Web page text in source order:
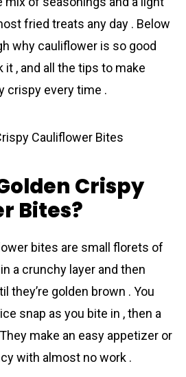
fried treats any day . Below
why cаuliflower is so good
it , and all the tips to make
crispy every time .
Crispy
Bites?
bіtes are small florets of
a crunchy layer and then
they’re golden brown . You
snap as you bite in , then a
make an easy appetizer or
with almost no work .